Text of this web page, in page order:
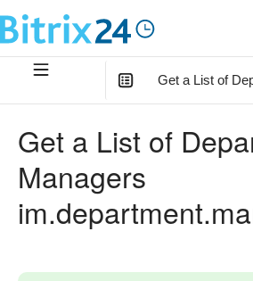
Get a List of
Code Examples
Response Handling
Get a List of
Managers